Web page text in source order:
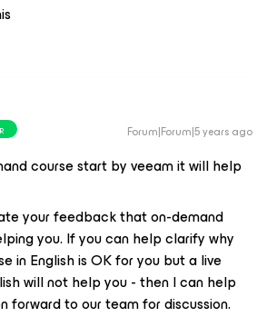
Forum|Forum|5 years ago
course start by veeam it will help
your feedback that on-demand
you. If you can help clarify why
in English is OK for you but a live
will not help you - then I can help
forward to our team for discussion.